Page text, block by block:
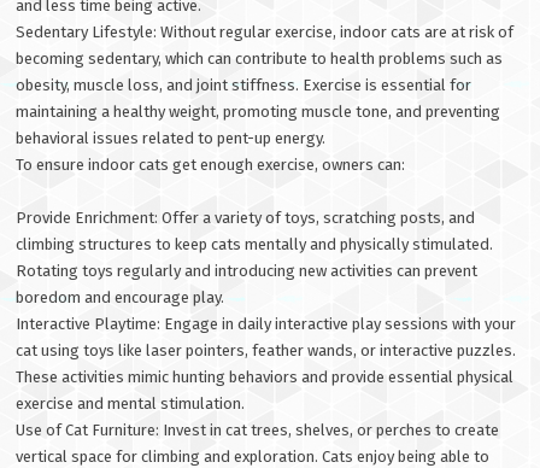
and less time being active.
Sedentary Lifestyle: Without regular exercise, indoor cats are at risk of
becoming sedentary, which can contribute to health problems such as
obesity, muscle loss, and joint stiffness. Exercise is essential for
maintaining a healthy weight, promoting muscle tone, and preventing
behavioral issues related to pent-up energy.
To ensure indoor cats get enough exercise, owners can:
Provide Enrichment: Offer a variety of toys, scratching posts, and
climbing structures to keep cats mentally and physically stimulated.
Rotating toys regularly and introducing new activities can prevent
boredom and encourage play.
Interactive Playtime: Engage in daily interactive play sessions with your
cat using toys like laser pointers, feather wands, or interactive puzzles.
These activities mimic hunting behaviors and provide essential physical
exercise and mental stimulation.
Use of Cat Furniture: Invest in cat trees, shelves, or perches to create
vertical space for climbing and exploration. Cats enjoy being able to